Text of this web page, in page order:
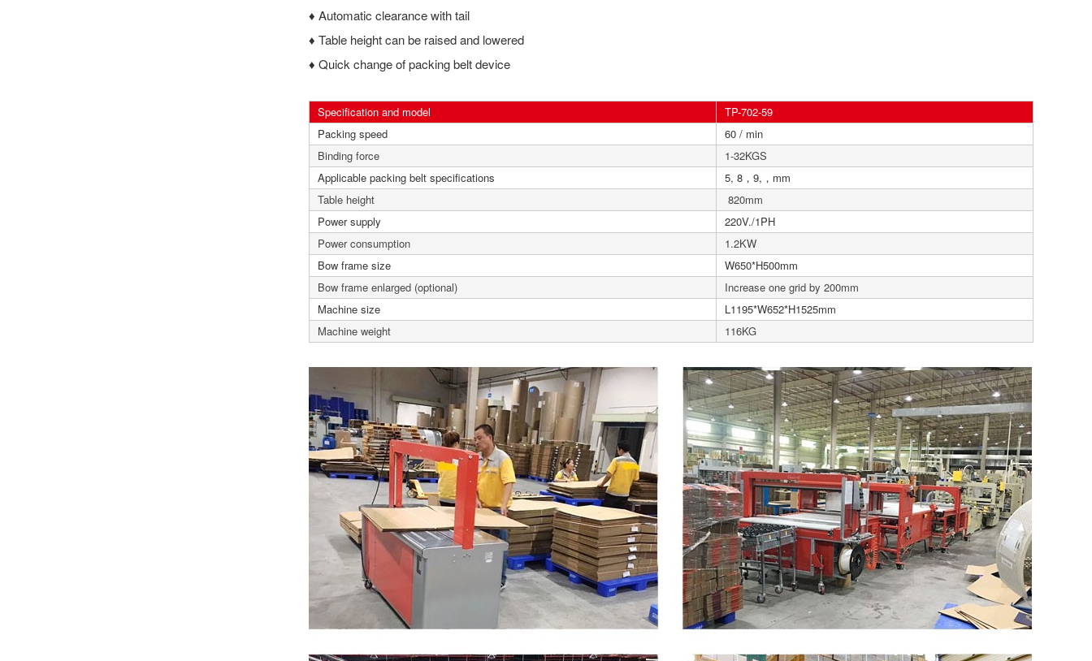
♦ Automatic clearance with tail
♦ Table height can be raised and lowered
♦ Quick change of packing belt device
Specification and model
TP-702-59
Packing speed
60 / min
Binding force
1-32KGS
Applicable packing belt specifications
5, 8，9,，mm
Table height
820mm
Power supply
220V./1PH
Power consumption
1.2KW
Bow frame size
W650*H500mm
Bow frame enlarged (optional)
Increase one grid by 200mm
Machine size
L1195*W652*H1525mm
Machine weight
116KG